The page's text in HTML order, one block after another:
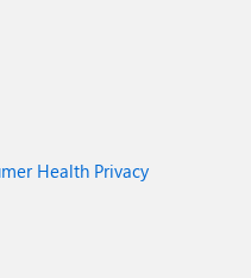
Health Privacy